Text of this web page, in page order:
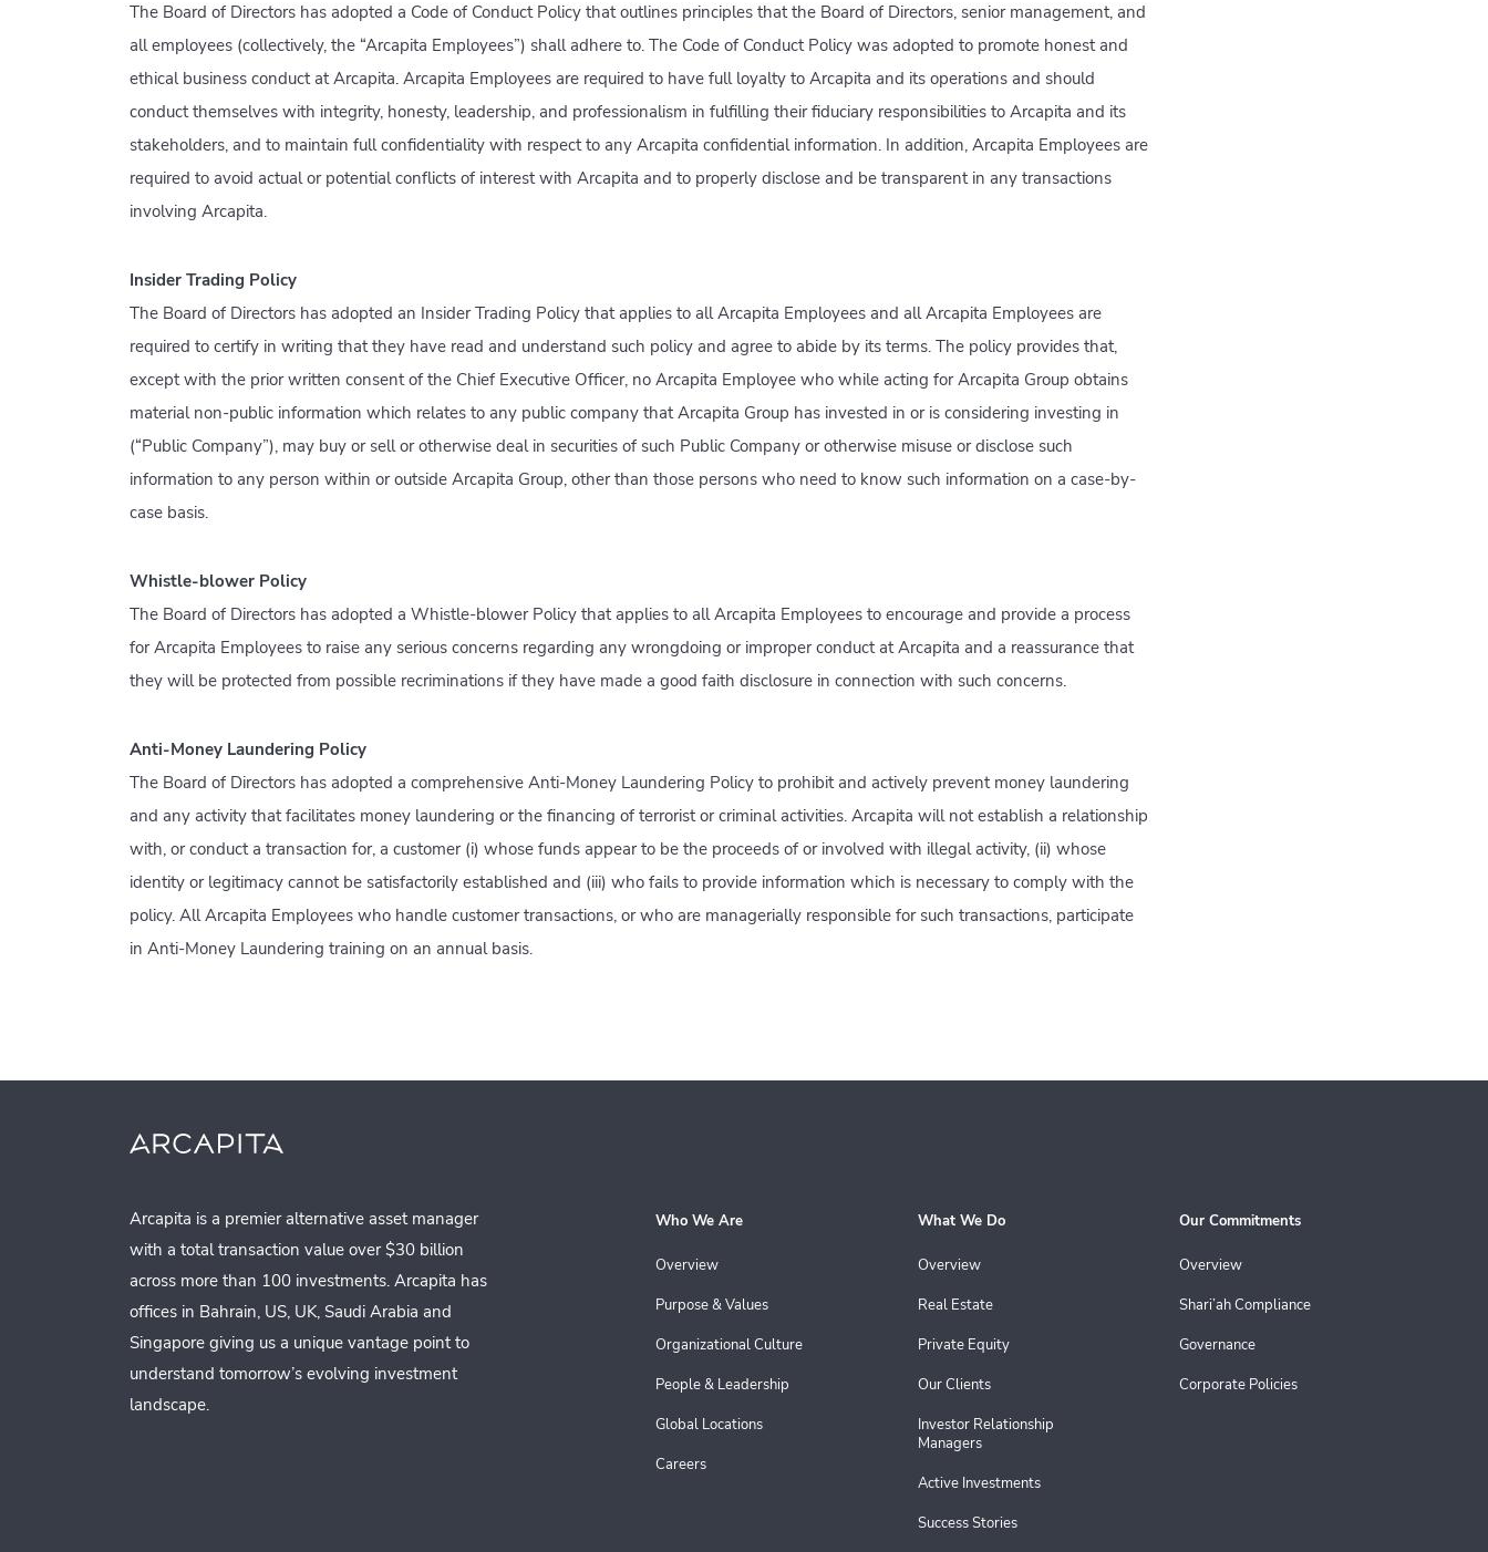
The Board of Directors has adopted a Code of Conduct Policy that outlines principles that the Board of Directors, senior management, and
all employees (collectively, the “Arcapita Employees”) shall adhere to. The Code of Conduct Policy was adopted to promote honest and
ethical business conduct at Arcapita. Arcapita Employees are required to have full loyalty to Arcapita and its operations and should
conduct themselves with integrity, honesty, leadership, and professionalism in fulfilling their fiduciary responsibilities to Arcapita and its
stakeholders, and to maintain full confidentiality with respect to any Arcapita confidential information. In addition, Arcapita Employees are
required to avoid actual or potential conflicts of interest with Arcapita and to properly disclose and be transparent in any transactions
involving Arcapita.
Insider Trading Policy
The Board of Directors has adopted an Insider Trading Policy that applies to all Arcapita Employees and all Arcapita Employees are
required to certify in writing that they have read and understand such policy and agree to abide by its terms. The policy provides that,
except with the prior written consent of the Chief Executive Officer, no Arcapita Employee who while acting for Arcapita Group obtains
material non-public information which relates to any public company that Arcapita Group has invested in or is considering investing in
(“Public Company”), may buy or sell or otherwise deal in securities of such Public Company or otherwise misuse or disclose such
information to any person within or outside Arcapita Group, other than those persons who need to know such information on a case-by-
case basis.
Whistle-blower Policy
The Board of Directors has adopted a Whistle-blower Policy that applies to all Arcapita Employees to encourage and provide a process
for Arcapita Employees to raise any serious concerns regarding any wrongdoing or improper conduct at Arcapita and a reassurance that
they will be protected from possible recriminations if they have made a good faith disclosure in connection with such concerns.
Anti-Money Laundering Policy
The Board of Directors has adopted a comprehensive Anti-Money Laundering Policy to prohibit and actively prevent money laundering
and any activity that facilitates money laundering or the financing of terrorist or criminal activities. Arcapita will not establish a relationship
with, or conduct a transaction for, a customer (i) whose funds appear to be the proceeds of or involved with illegal activity, (ii) whose
identity or legitimacy cannot be satisfactorily established and (iii) who fails to provide information which is necessary to comply with the
policy. All Arcapita Employees who handle customer transactions, or who are managerially responsible for such transactions, participate
in Anti-Money Laundering training on an annual basis.
Arcapita is a premier alternative asset manager
with a total transaction value over $30 billion
across more than 100 investments. Arcapita has
offices in Bahrain, US, UK, Saudi Arabia and
Singapore giving us a unique vantage point to
understand tomorrow’s evolving investment
landscape.
Who We Are
Overview
Purpose & Values
Organizational Culture
People & Leadership
Global Locations
Careers
What We Do
Overview
Real Estate
Private Equity
Our Clients
Investor Relationship
Managers
Active Investments
Success Stories
Our Commitments
Overview
Shari’ah Compliance
Governance
Corporate Policies